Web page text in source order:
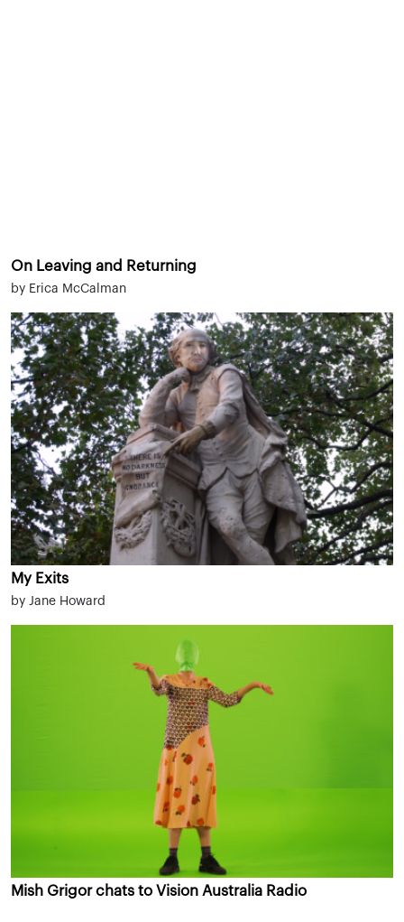
On Leaving and Returning
by Erica McCalman
My Exits
by Jane Howard
Mish Grigor chats to Vision Australia Radio